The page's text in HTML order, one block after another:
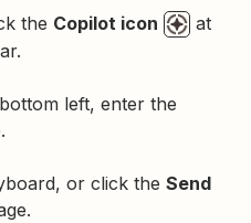
the Copilot icon
at
left, enter the
or click the Send